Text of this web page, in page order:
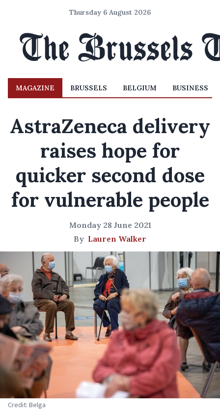
Thursday 6 August 2026
MAGAZINE BRUSSELS BELGIUM BUSINESS
AstraZeneca delivery
raises hope for
quicker second dose
for vulnerable people
Monday 28 June 2021
By Lauren Walker
Credit: Belga